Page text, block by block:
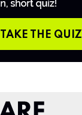
TAKE THE QUIZ